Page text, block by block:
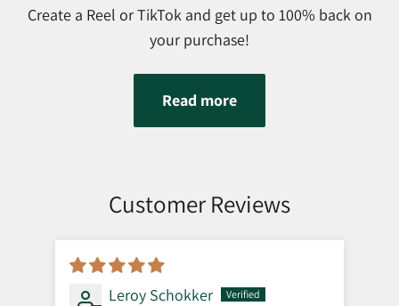
Create a Reel or TikTok and get up to 100% back on
your purchase!
Read more
Customer Reviews
Leroy Schokker